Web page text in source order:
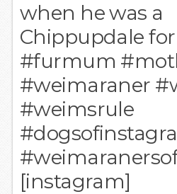
when he was a
Chippupdale
#furmum
#weimaraner
#weimsrule
[instagram]